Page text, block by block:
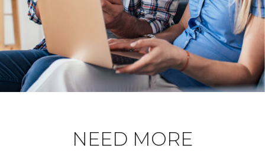
NEED MORE